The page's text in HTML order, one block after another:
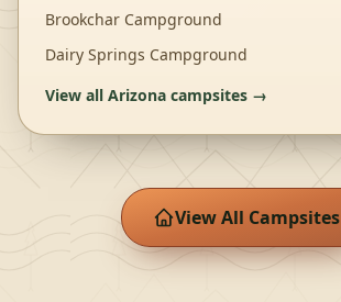
Brookchar Campground
Dairy Springs Campground
View all Arizona campsites →
View All Campsites